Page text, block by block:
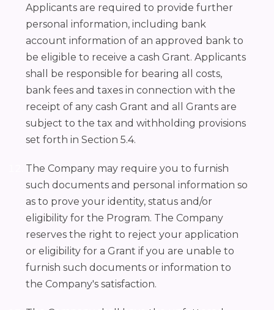
Applicants are required to provide further
personal information, including bank
account information of an approved bank to
be eligible to receive a cash Grant. Applicants
shall be responsible for bearing all costs,
bank fees and taxes in connection with the
receipt of any cash Grant and all Grants are
subject to the tax and withholding provisions
set forth in Section 5.4.
The Company may require you to furnish
such documents and personal information so
as to prove your identity, status and/or
eligibility for the Program. The Company
reserves the right to reject your application
or eligibility for a Grant if you are unable to
furnish such documents or information to
the Company's satisfaction.